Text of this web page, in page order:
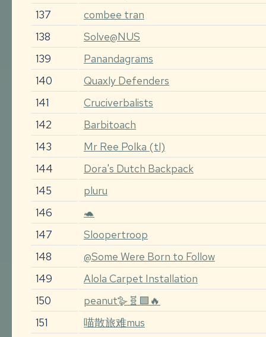
137
combee tran
138
Solve@NUS
139
Panandagrams
140
Quaxly Defenders
141
Cruciverbalists
142
Barbitoach
143
Mr Ree Polka (tl)
144
Dora's Dutch Backpack
145
pluru
146
🐢
147
Sloopertroop
148
@Some Were Born to Follow
149
Alola Carpet Installation
150
peanut🪿🧬🟩🔥
151
喵散旅难mus